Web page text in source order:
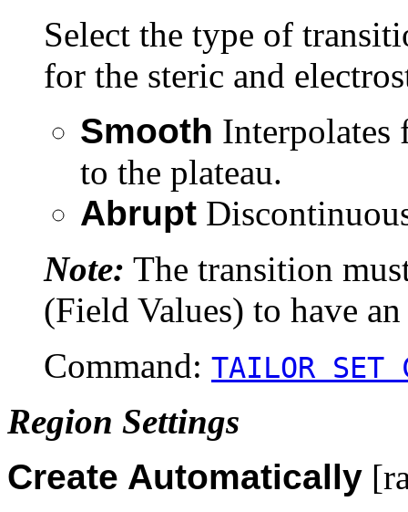
Select the type of
for the steric and
Smooth
to the plateau.
Abrupt
Note: The transition
(Field Values) to have
Command: TAILOR SET
Region Settings
Create Automatically